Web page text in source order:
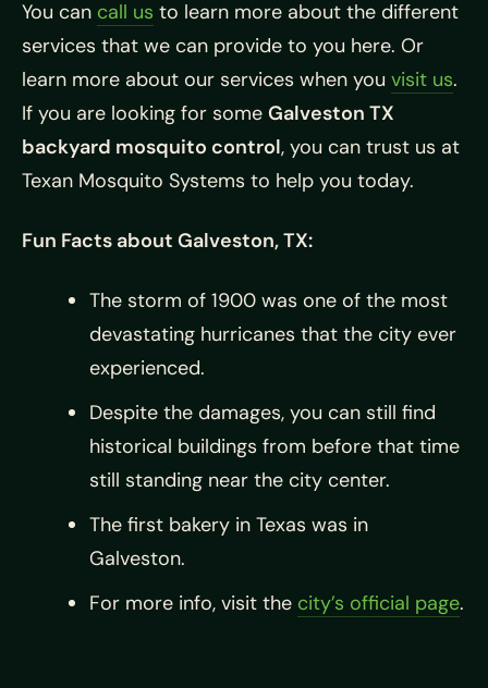
You can call us to learn more about the different
services that we can provide to you here. Or
learn more about our services when you visit us.
If you are looking for some Galveston TX
backyard mosquito control, you can trust us at
Texan Mosquito Systems to help you today.
Fun Facts about Galveston, TX:
The storm of 1900 was one of the most
devastating hurricanes that the city ever
experienced.
Despite the damages, you can still find
historical buildings from before that time
still standing near the city center.
The first bakery in Texas was in
Galveston.
For more info, visit the city’s official page.